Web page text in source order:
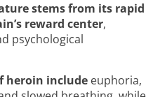
stems from its rapid
reward center,
psychological
heroin include euphoria,